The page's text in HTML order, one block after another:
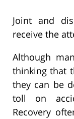
Joint and
receive the
Although
thinking that
they can be
toll on
Recovery